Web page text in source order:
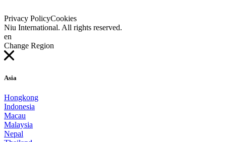
Privacy PolicyCookies
Niu International. All rights reserved.
en
Change Region
Asia
Hongkong
Indonesia
Macau
Malaysia
Nepal